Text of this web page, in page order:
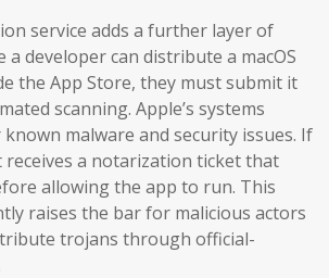
service adds a further layer of
a developer can distribute a macOS
the App Store, they must submit it
scanning. Apple’s systems
malware and security issues. If
receives a notarization ticket that
allowing the app to run. This
raises the bar for malicious actors
trojans through official-